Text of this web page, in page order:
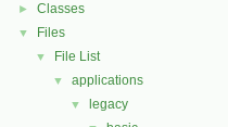
► Classes
▼ Files
▼ File List
▼ applications
▼ legacy